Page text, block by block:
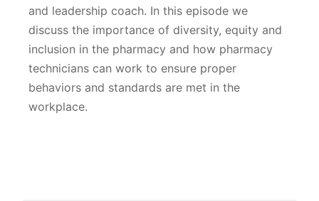
and leadership coach. In this episode we
discuss the importance of diversity, equity and
inclusion in the pharmacy and how pharmacy
technicians can work to ensure proper
behaviors and standards are met in the
workplace.